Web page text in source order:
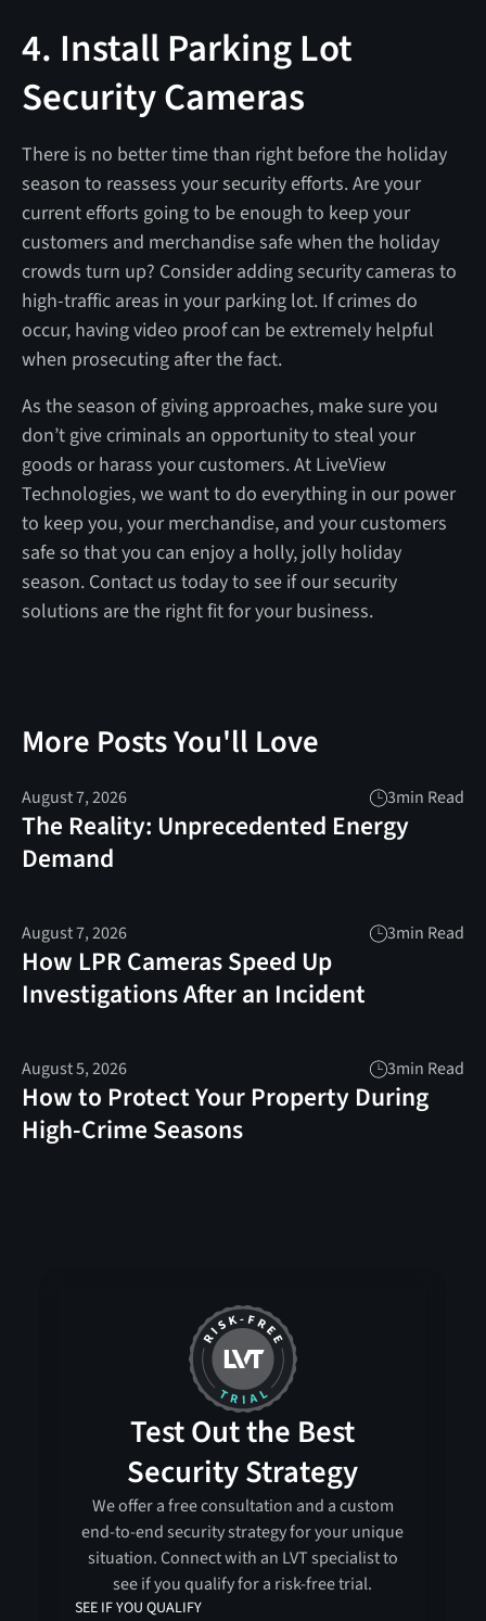
4. Install Parking Lot
Security Cameras
There is no better time than right before the holiday
season to reassess your security efforts. Are your
current efforts going to be enough to keep your
customers and merchandise safe when the holiday
crowds turn up? Consider adding security cameras to
high-traffic areas in your parking lot. If crimes do
occur, having video proof can be extremely helpful
when prosecuting after the fact.
As the season of giving approaches, make sure you
don’t give criminals an opportunity to steal your
goods or harass your customers. At LiveView
Technologies, we want to do everything in our power
to keep you, your merchandise, and your customers
safe so that you can enjoy a holly, jolly holiday
season. Contact us today to see if our security
solutions are the right fit for your business.
More Posts You'll Love
August 7, 2026 3min Read
The Reality: Unprecedented Energy
Demand
August 7, 2026 3min Read
How LPR Cameras Speed Up
Investigations After an Incident
August 5, 2026 3min Read
How to Protect Your Property During
High-Crime Seasons
Test Out the Best
Security Strategy
We offer a free consultation and a custom
end-to-end security strategy for your unique
situation. Connect with an LVT specialist to
see if you qualify for a risk-free trial.
SEE IF YOU QUALIFY